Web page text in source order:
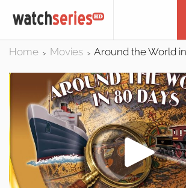
Home > Movies > Around the World